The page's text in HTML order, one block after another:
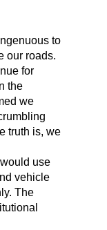
to
our roads.
for
the
we
truth is, we
use
vehicle
The